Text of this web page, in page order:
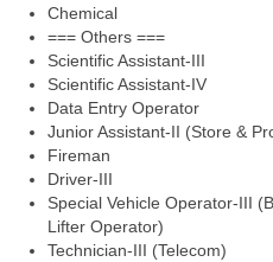
Chemical
=== Others ===
Scientific Assistant-III
Scientific Assistant-IV
Data Entry Operator
Junior Assistant-II (Store &
Fireman
Driver-III
Special Vehicle Operator-III
Lifter Operator)
Technician-III (Telecom)